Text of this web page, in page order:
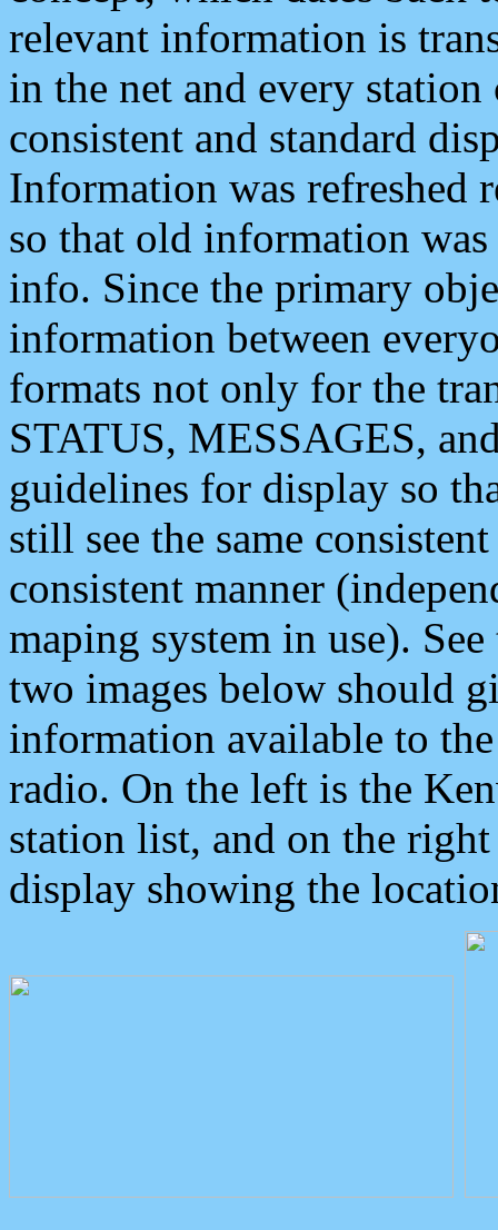
relevant information is
in the net and every
consistent and standard
Information was refreshed
so that old information
info. Since the primary
information between
formats not only for the
STATUS, MESSAGES,
guidelines for display so
still see the same
consistent manner
maping system in use).
two images below should
information available to
radio. On the left is the
station list, and on the
display showing the